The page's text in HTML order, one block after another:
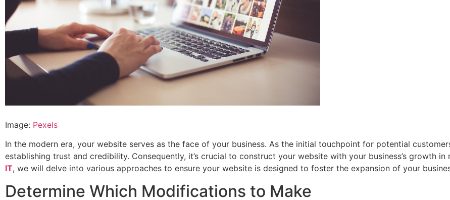
Image: Pexels
In the modern era, your website serves as the face of your business. As the initial touchpoint for potential
establishing trust and credibility. Consequently, it’s crucial to construct your website with your business’s growth
IT, we will delve into various approaches to ensure your website is designed to foster the expansion of your
Determine Which Modifications to Make